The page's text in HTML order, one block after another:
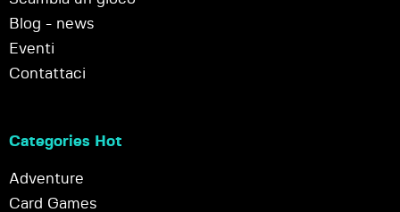
Blog - news
Eventi
Contattaci
Categories Hot
Adventure
Card Games